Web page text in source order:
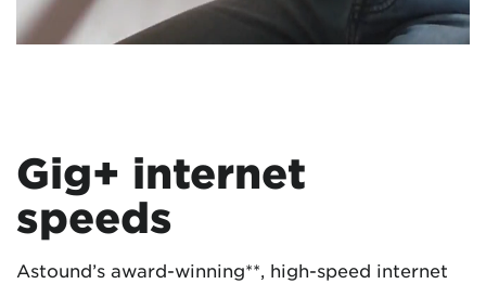
Gig+ internet
speeds
Astound’s award-winning**, high-speed internet